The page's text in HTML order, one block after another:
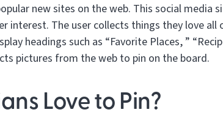
new sites on the web. This social media
interest. The user collects things they love all
headings such as “Favorite Places, ”
pictures from the web to pin on the board.
Love to Pin?